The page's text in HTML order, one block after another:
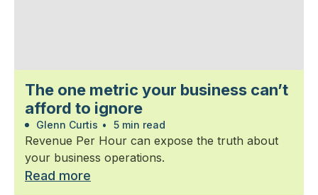
The one metric your business can’t
afford to ignore
Glenn Curtis • 5 min read
Revenue Per Hour can expose the truth about
your business operations.
Read more